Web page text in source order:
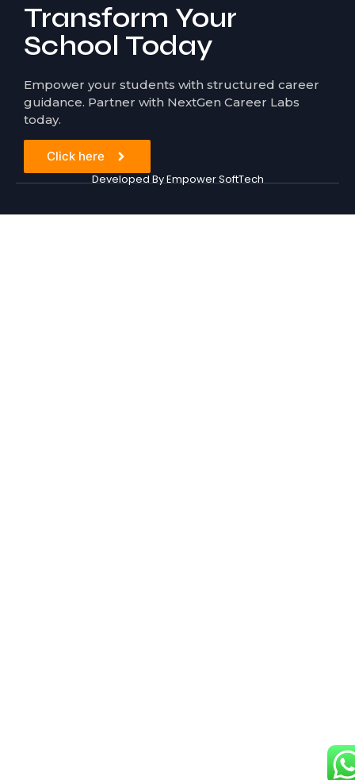
Transform Your
School Today
Empower your students with structured career
guidance. Partner with NextGen Career Labs
today.
Click here
Developed By Empower SoftTech